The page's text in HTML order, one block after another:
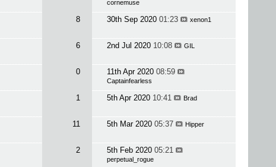
cornemuse
8 30th Sep 2020 01:23 xenon1
6 2nd Jul 2020 10:08 GIL
0 11th Apr 2020 08:59
Captainfearless
1 5th Apr 2020 10:41 Brad
11 5th Mar 2020 05:37 Hipper
2 5th Feb 2020 05:21
perpetual_rogue